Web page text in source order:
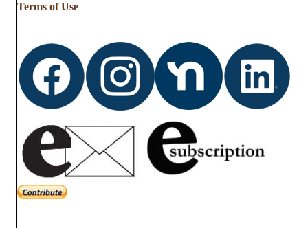
Terms of Use